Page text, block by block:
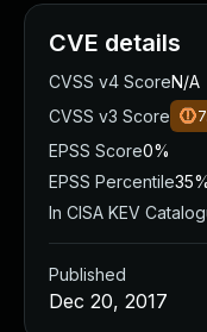
CVE details
CVSS v4 ScoreN/A
CVSS v3 Score
EPSS Score0%
EPSS Percentile35%
In CISA KEV
Published
Dec 20, 2017